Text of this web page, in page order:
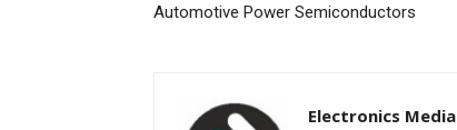
Automotive Power Semiconductors
Electronics Media